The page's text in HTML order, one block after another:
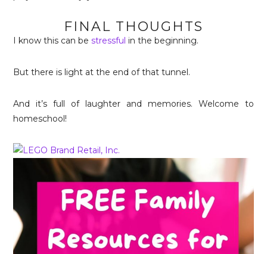
FINAL THOUGHTS
I know this can bestressful in the beginning.
But there is light at the end of that tunnel.
And it’s full of laughter and memories. Welcome to
homeschool!